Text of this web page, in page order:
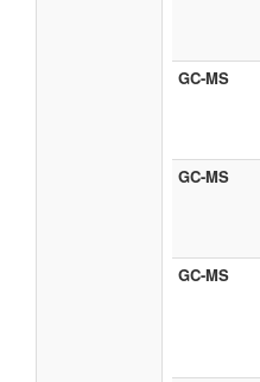
GC-MS
GC-MS
GC-MS